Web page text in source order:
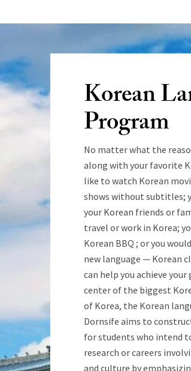
Korean
Program
No matter what the
along with your favorite
like to watch Korean
shows without subtitles;
your Korean friends or
travel or work in Korea;
Korean BBQ ; or you
new language — Korean
can help you achieve
center of the biggest
of Korea, the Korean
Dornsife aims to
for students who intend
research or careers
and culture by